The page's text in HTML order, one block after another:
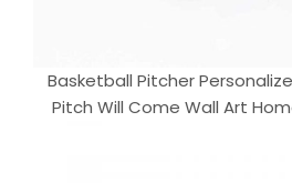
Basketball Pitcher
Pitch Will Come Wall Art